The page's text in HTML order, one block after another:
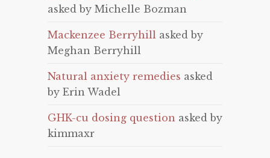
asked by Michelle Bozman
Mackenzee Berryhill asked by
Meghan Berryhill
Natural anxiety remedies asked
by Erin Wadel
GHK-cu dosing question asked by
kimmaxr